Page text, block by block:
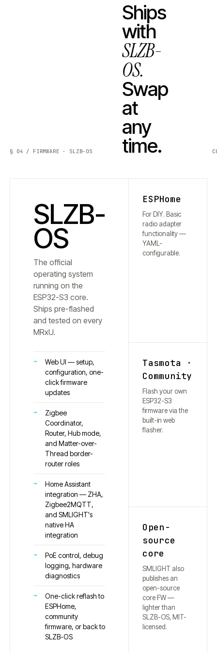
§ 04 / FIRMWARE · SLZB-OS
Ships
with
SLZB-
OS.
Swap
at
any
time.
SLZB-
OS
The official
operating system
running on the
ESP32-S3 core.
Ships pre-flashed
and tested on every
MRxU.
Web UI — setup,
configuration, one-
click firmware
updates
Zigbee
Coordinator,
Router, Hub mode,
and Matter-over-
Thread border-
router roles
Home Assistant
integration — ZHA,
Zigbee2MQTT,
and SMLIGHT's
native HA
integration
PoE control, debug
logging, hardware
diagnostics
One-click reflash to
ESPHome,
community
firmware, or back to
SLZB-OS
ESPHome
For DIY. Basic
radio adapter
functionality —
YAML-
configurable.
Tasmota ·
Community
Flash your own
ESP32-S3
firmware via the
built-in web
flasher.
Open-
source
core
SMLIGHT also
publishes an
open-source
core FW —
lighter than
SLZB-OS, MIT-
licensed.